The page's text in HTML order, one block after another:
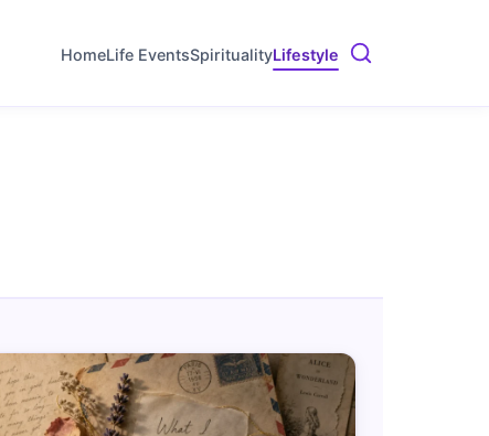
HomeLife EventsSpiritualityLifestyle